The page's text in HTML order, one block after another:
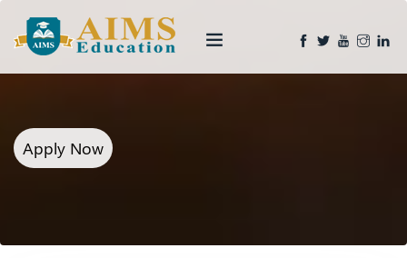
Apply Now